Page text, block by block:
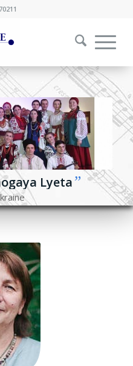
Lyeta”